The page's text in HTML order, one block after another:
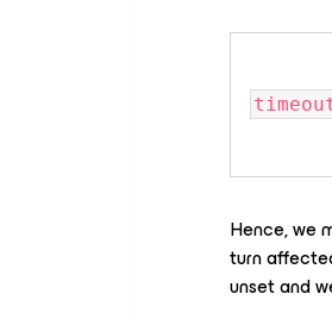
Hence, we
turn
unset and